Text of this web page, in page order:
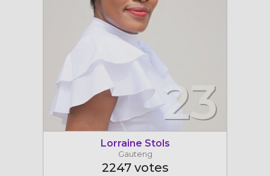
23
Lorraine Stols
Gauteng
2247 votes